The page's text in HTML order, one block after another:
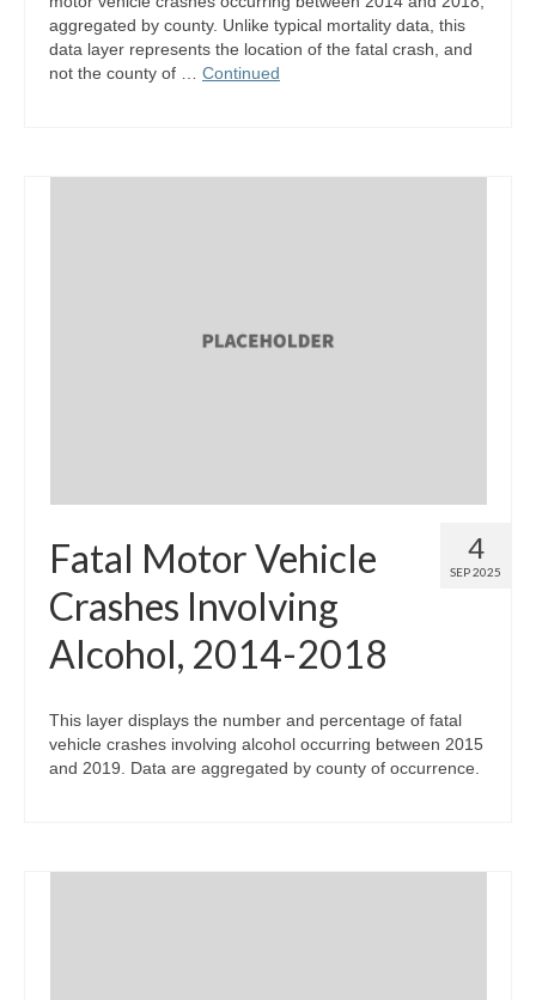
aggregated by county. Unlike typical mortality data, this
data layer represents the location of the fatal crash, and
not the county of … Continued
4
SEP 2025
Fatal Motor Vehicle
Crashes Involving
Alcohol, 2014-2018
This layer displays the number and percentage of fatal
vehicle crashes involving alcohol occurring between 2015
and 2019. Data are aggregated by county of occurrence.